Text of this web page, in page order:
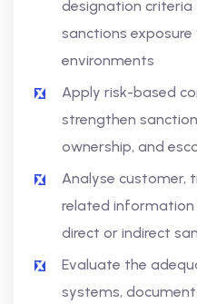
designation criteria
sanctions
environments
Apply risk-based
strengthen
ownership, and
Analyse customer,
related
direct or indirect
Evaluate the
systems,